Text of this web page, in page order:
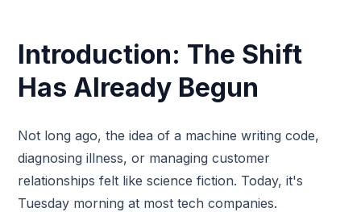
Introduction: The Shift
Has Already Begun
Not long ago, the idea of a machine writing code,
diagnosing illness, or managing customer
relationships felt like science fiction. Today, it's
Tuesday morning at most tech companies.